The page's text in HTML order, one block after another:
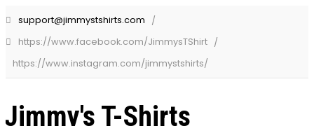
support@jimmystshirts.com
https://www.facebook.com/JimmysTShirt
https://www.instagram.com/jimmystshirts/
Jimmy's T-Shirts